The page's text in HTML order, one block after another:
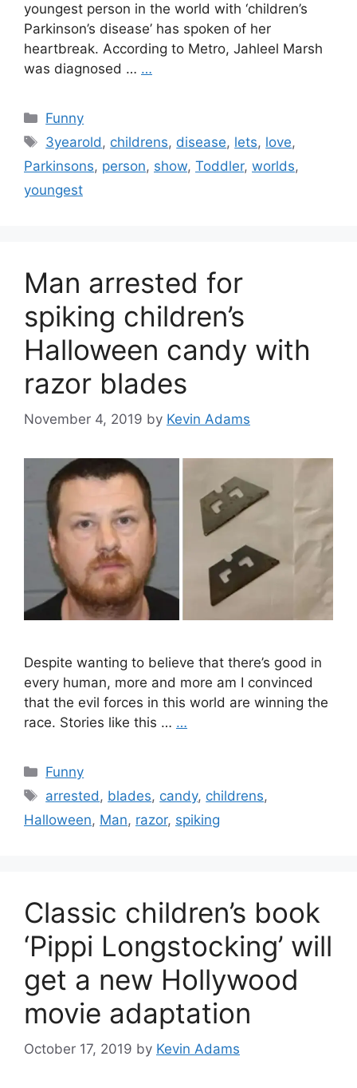
youngest person in the world with ‘children’s
Parkinson’s disease’ has spoken of her
heartbreak. According to Metro, Jahleel Marsh
was diagnosed … …
Categories
Funny
Tags
3yearold, childrens, disease, lets, love,
Parkinsons, person, show, Toddler, worlds,
youngest
Man arrested for
spiking children’s
Halloween candy with
razor blades
November 4, 2019 by Kevin Adams
Despite wanting to believe that there’s good in
every human, more and more am I convinced
that the evil forces in this world are winning the
race. Stories like this … …
Categories
Funny
Tags
arrested, blades, candy, childrens,
Halloween, Man, razor, spiking
Classic children’s book
‘Pippi Longstocking’ will
get a new Hollywood
movie adaptation
October 17, 2019 by Kevin Adams